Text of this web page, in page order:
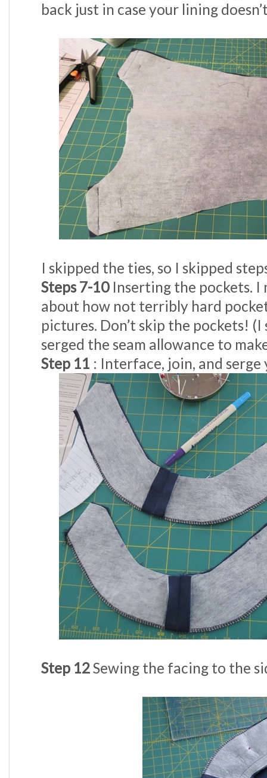
back just in case your lining
I skipped the ties, so I skipped
Steps 7-10Inserting the pockets. I
about how not terribly hard
pictures. Don’t skip the pockets!
serged the seam allowance to
Step 11 : Interface, join, and
Step 12Sewing the facing to the